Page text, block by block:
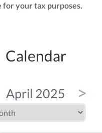
for your tax purposes.
Calendar
April 2025 >